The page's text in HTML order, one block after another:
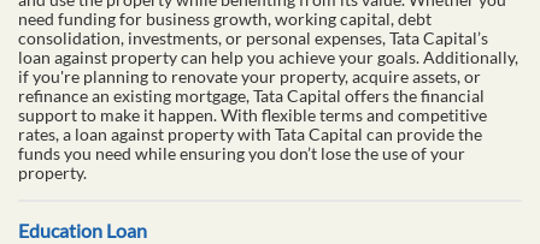
need funding for business growth, working capital, debt
consolidation, investments, or personal expenses, Tata Capital’s
loan against property can help you achieve your goals. Additionally,
if you're planning to renovate your property, acquire assets, or
refinance an existing mortgage, Tata Capital offers the financial
support to make it happen. With flexible terms and competitive
rates, a loan against property with Tata Capital can provide the
funds you need while ensuring you don’t lose the use of your
property.
Education Loan